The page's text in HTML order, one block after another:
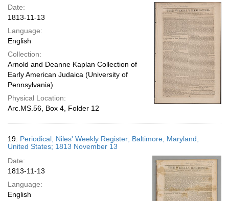
Date:
1813-11-13
Language:
English
Collection:
Arnold and Deanne Kaplan Collection of
Early American Judaica (University of
Pennsylvania)
Physical Location:
Arc.MS.56, Box 4, Folder 12
19. Periodical; Niles' Weekly Register; Baltimore, Maryland,
United States; 1813 November 13
Date:
1813-11-13
Language:
English